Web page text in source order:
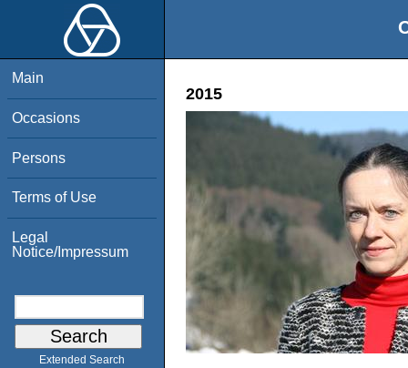
Main
Occasions
Persons
Terms of Use
Legal
Notice/Impressum
Extended Search
2015